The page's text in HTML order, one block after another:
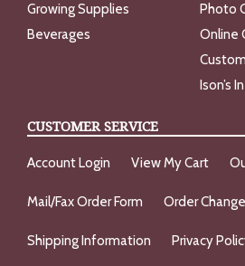
Growing Supplies
Beverages
Photo
Online
Ison’s
CUSTOMER SERVICE
Account Login View My Cart
Mail/Fax Order Form Order
Shipping Information Privacy